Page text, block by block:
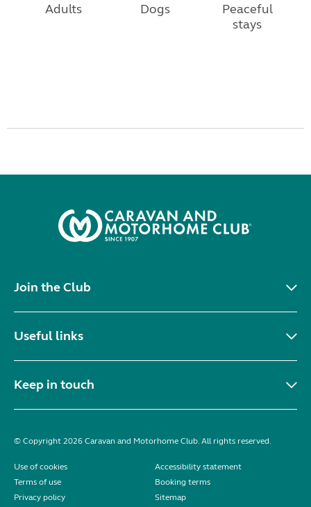
Adults Dogs
Peaceful
stays
Join the Club
Useful links
Keep in touch
© Copyright 2026 Caravan and Motorhome Club. All rights reserved.
Use of cookies
Accessibility statement
Terms of use
Booking terms
Privacy policy
Sitemap